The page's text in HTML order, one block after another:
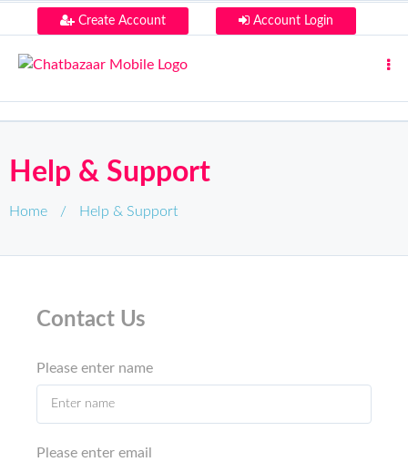
Create Account Account Login
Help & Support
Home / Help & Support
Contact Us
Please enter name
Please enter email